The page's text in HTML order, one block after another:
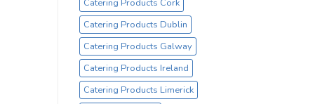
Catering Products Cork
Catering Products Dublin
Catering Products Galway
Catering Products Ireland
Catering Products Limerick